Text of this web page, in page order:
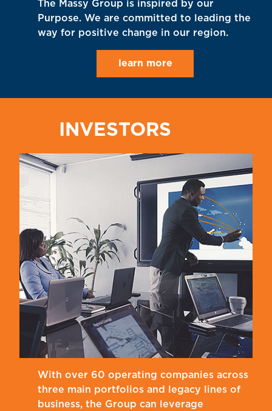
The Massy Group is inspired by our
Purpose. We are committed to leading the
way for positive change in our region.
learn more
INVESTORS
With over 60 operating companies across
three main portfolios and legacy lines of
business, the Group can leverage